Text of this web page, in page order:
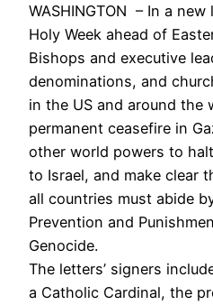
WASHINGTON – In a
Holy Week ahead of
Bishops and executive
denominations, and
in the US and around the
permanent ceasefire in
other world powers to
to Israel, and make clear
all countries must abide
Prevention and
Genocide.
The letters’ signers
a Catholic Cardinal, the